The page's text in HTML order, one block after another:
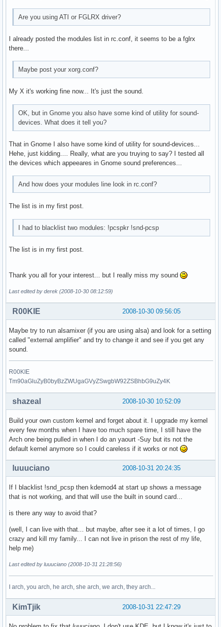
Are you using ATI or FGLRX driver?
I already posted the modules list in rc.conf, it seems to be a fglrx
there...
Maybe post your xorg.conf?
My X it's working fine now... It's just the sound.
OK, but in Gnome you also have some kind of utility for sound-
devices. What does it tell you?
That in Gnome I also have some kind of utility for sound-devices...
Hehe, just kidding.... Really, what are you truying to say? I tested all
the devices which appeeares in Gnome sound preferences...
And how does your modules line look in rc.conf?
The list is in my first post.
I had to blacklist two modules: !pcspkr !snd-pcsp
The list is in my first post.
Thank you all for your interest... but I really miss my sound
Last edited by derek (2008-10-30 08:12:59)
2008-10-30 09:56:05
R00KIE
Maybe try to run alsamixer (if you are using alsa) and look for a setting
called "external amplifier" and try to change it and see if you get any
sound.
R00KIE
Tm90aGluZyB0byBzZWUgaGVyZSwgbW92ZSBhbG9uZy4K
2008-10-30 10:52:09
shazeal
Build your own custom kernel and forget about it. I upgrade my kernel
every few months when I have too much spare time, I still have the
Arch one being pulled in when I do an yaourt -Suy but its not the
default kernel anymore so I could careless if it works or not
2008-10-31 20:24:35
luuuciano
If I blacklist !snd_pcsp then kdemod4 at start up shows a message
that is not working, and that will use the built in sound card...
is there any way to avoid that?
(well, I can live with that... but maybe, after see it a lot of times, I go
crazy and kill my family... I can not live in prison the rest of my life,
help me)
Last edited by luuuciano (2008-10-31 21:28:56)
I arch, you arch, he arch, she arch, we arch, they arch...
2008-10-31 22:47:29
KimTjik